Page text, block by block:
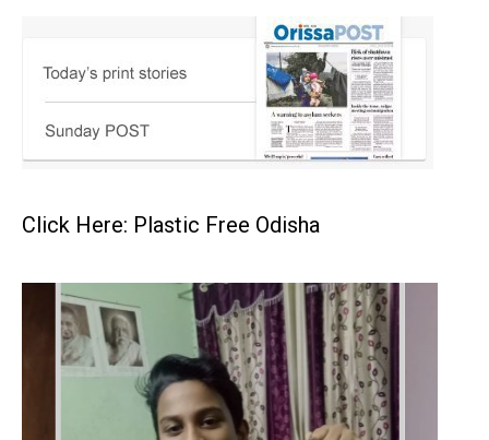
Click Here: Plastic Free Odisha